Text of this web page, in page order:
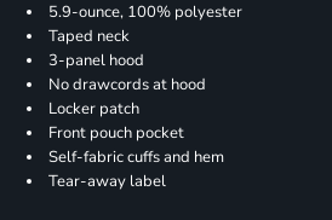
5.9-ounce, 100% polyester
Taped neck
3-panel hood
No drawcords at hood
Locker patch
Front pouch pocket
Self-fabric cuffs and hem
Tear-away label